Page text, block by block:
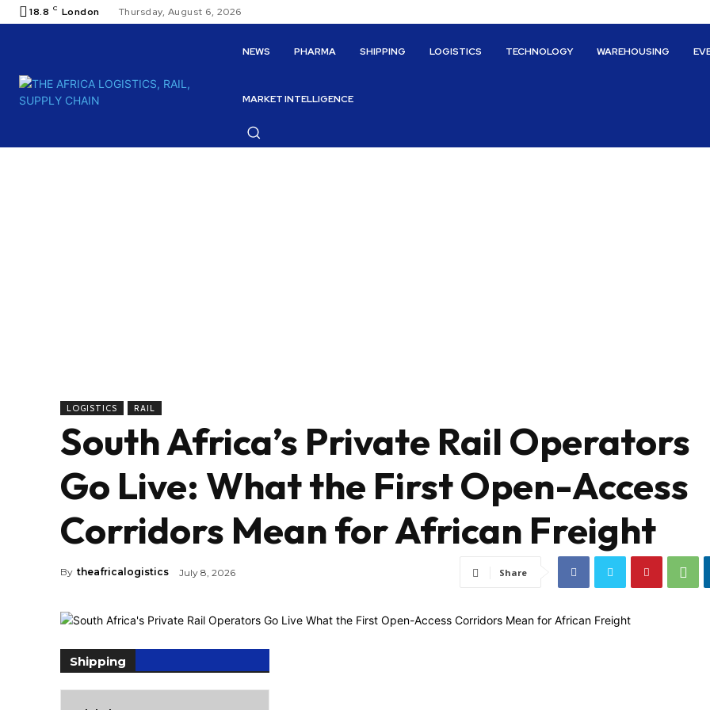
18.8 C London Thursday, August 6, 2026
NEWS PHARMA SHIPPING LOGISTICS TECHNOLOGY WAREHOUSING
MARKET INTELLIGENCE
LOGISTICS RAIL
South Africa’s Private Rail Operators
Go Live: What the First Open-Access
Corridors Mean for African Freight
By theafricalogistics July 8, 2026 Share
Shipping